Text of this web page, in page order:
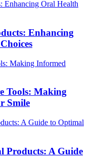
Enhancing
Tools: Making
Smile
Products: A Guide